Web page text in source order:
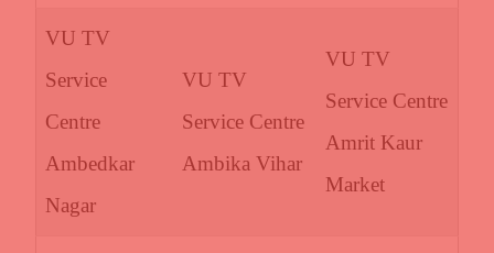
VU TV
Service
Centre
Ambedkar
Nagar
VU TV
Service Centre
Ambika Vihar
VU TV
Service Centre
Amrit Kaur
Market